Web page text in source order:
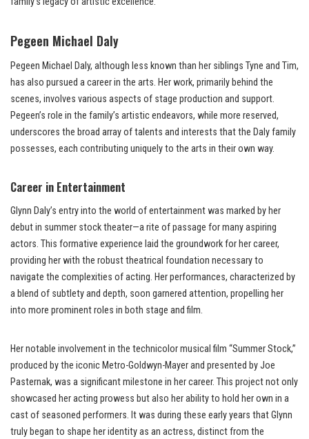
Pegeen Michael Daly
Pegeen Michael Daly, although less known than her siblings Tyne and Tim,
has also pursued a career in the arts. Her work, primarily behind the
scenes, involves various aspects of stage production and support.
Pegeen’s role in the family’s artistic endeavors, while more reserved,
underscores the broad array of talents and interests that the Daly family
possesses, each contributing uniquely to the arts in their own way.
Career in Entertainment
Glynn Daly’s entry into the world of entertainment was marked by her
debut in summer stock theater—a rite of passage for many aspiring
actors. This formative experience laid the groundwork for her career,
providing her with the robust theatrical foundation necessary to
navigate the complexities of acting. Her performances, characterized by
a blend of subtlety and depth, soon garnered attention, propelling her
into more prominent roles in both stage and film.
Her notable involvement in the technicolor musical film “Summer Stock,”
produced by the iconic Metro-Goldwyn-Mayer and presented by Joe
Pasternak, was a significant milestone in her career. This project not only
showcased her acting prowess but also her ability to hold her own in a
cast of seasoned performers. It was during these early years that Glynn
truly began to shape her identity as an actress, distinct from the